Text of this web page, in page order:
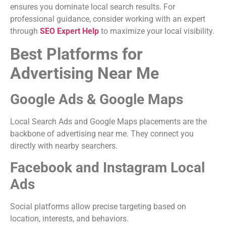
ensures you dominate local search results. For
professional guidance, consider working with an expert
through SEO Expert Help to maximize your local visibility.
Best Platforms for
Advertising Near Me
Google Ads & Google Maps
Local Search Ads and Google Maps placements are the
backbone of advertising near me. They connect you
directly with nearby searchers.
Facebook and Instagram Local
Ads
Social platforms allow precise targeting based on
location, interests, and behaviors.